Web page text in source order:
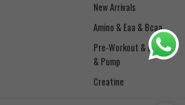
New Arrivals
Amino & Eaa & Bcaa
& Pump
Creatine